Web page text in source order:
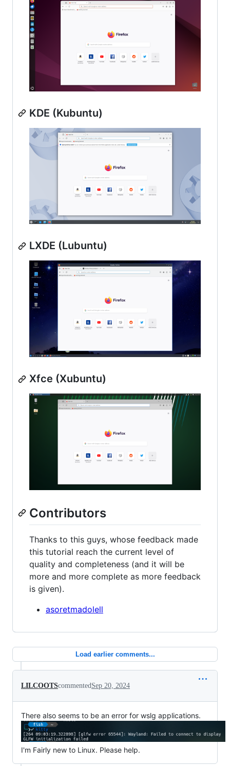
KDE (Kubuntu)
LXDE (Lubuntu)
Xfce (Xubuntu)
Contributors
Thanks to this guys, whose feedback made
this tutorial reach the current level of
quality and completeness (and it will be
more and more complete as more feedback
is given).
asoretmadolell
Load earlier comments...
LILCOOTScommentedSep 20, 2024
There also seems to be an error for wslg applications.
I'm Fairly new to Linux. Please help.